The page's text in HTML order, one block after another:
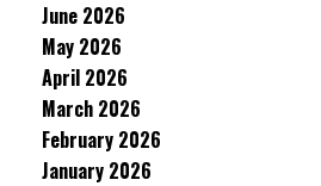
June 2026
May 2026
April 2026
March 2026
February 2026
January 2026